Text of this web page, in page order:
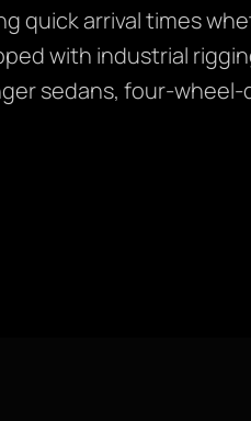
quick arrival times
with industrial
sedans, four-wheel-